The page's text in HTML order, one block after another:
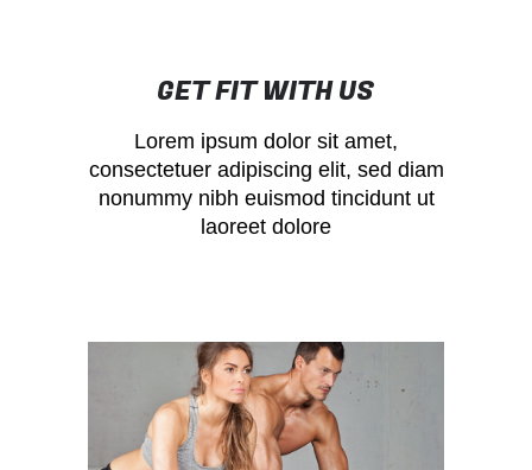
GET FIT WITH US
Lorem ipsum dolor sit amet,
consectetuer adipiscing elit, sed diam
nonummy nibh euismod tincidunt ut
laoreet dolore